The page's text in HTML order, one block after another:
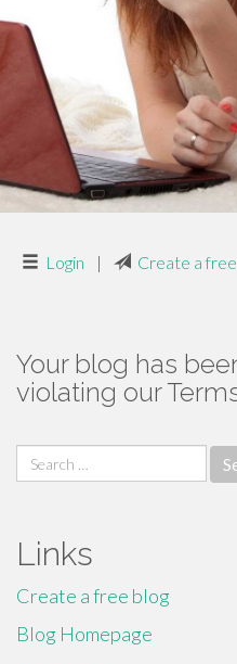
Login | Create a
Your blog has
violating our
Search
for:
Links
Create a free blog
Blog Homepage